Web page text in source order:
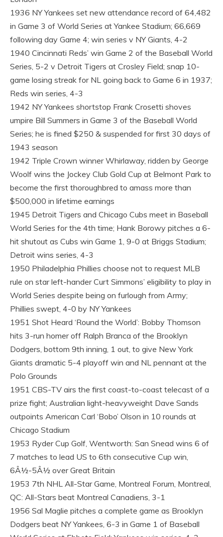
1936 NY Yankees set new attendance record of 64,482
in Game 3 of World Series at Yankee Stadium; 66,669
following day Game 4; win series v NY Giants, 4-2
1940 Cincinnati Reds’ win Game 2 of the Baseball World
Series, 5-2 v Detroit Tigers at Crosley Field; snap 10-
game losing streak for NL going back to Game 6 in 1937;
Reds win series, 4-3
1942 NY Yankees shortstop Frank Crosetti shoves
umpire Bill Summers in Game 3 of the Baseball World
Series; he is fined $250 & suspended for first 30 days of
1943 season
1942 Triple Crown winner Whirlaway, ridden by George
Woolf wins the Jockey Club Gold Cup at Belmont Park to
become the first thoroughbred to amass more than
$500,000 in lifetime earnings
1945 Detroit Tigers and Chicago Cubs meet in Baseball
World Series for the 4th time; Hank Borowy pitches a 6-
hit shutout as Cubs win Game 1, 9-0 at Briggs Stadium;
Detroit wins series, 4-3
1950 Philadelphia Phillies choose not to request MLB
rule on star left-hander Curt Simmons’ eligibility to play in
World Series despite being on furlough from Army;
Phillies swept, 4-0 by NY Yankees
1951 Shot Heard ‘Round the World’: Bobby Thomson
hits 3-run homer off Ralph Branca of the Brooklyn
Dodgers, bottom 9th inning, 1 out, to give New York
Giants dramatic 5-4 playoff win and NL pennant at the
Polo Grounds
1951 CBS-TV airs the first coast-to-coast telecast of a
prize fight; Australian light-heavyweight Dave Sands
outpoints American Carl ‘Bobo’ Olson in 10 rounds at
Chicago Stadium
1953 Ryder Cup Golf, Wentworth: San Snead wins 6 of
7 matches to lead US to 6th consecutive Cup win,
6Â½-5Â½ over Great Britain
1953 7th NHL All-Star Game, Montreal Forum, Montreal,
QC: All-Stars beat Montreal Canadiens, 3-1
1956 Sal Maglie pitches a complete game as Brooklyn
Dodgers beat NY Yankees, 6-3 in Game 1 of Baseball